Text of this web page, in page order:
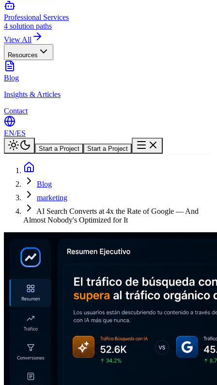
Professional Services
4 solution paths
View All
Resources
Blog
Insights & Articles
Contact
EN/ES
Start a Project Start a Project
Blog
marketing
AI Search Converts at 4x the Rate of Google — And
Almost Nobody's Optimized for It